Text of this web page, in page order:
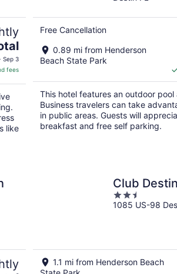
Sep 3
fees
like
Free Cancellation
0.89 mi from Henderson
Beach State Park
This hotel features an outdoor pool
Business travelers can take
in public areas. Guests will
breakfast and free self parking.
Club
2.5
out
1085 US-98
1.1 mi from Henderson Beach